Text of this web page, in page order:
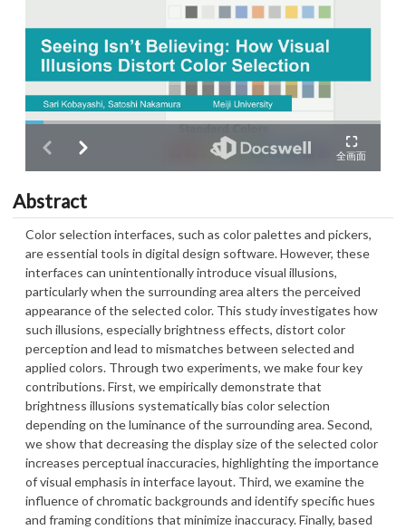
Abstract
Color selection interfaces, such as color palettes and pickers,
are essential tools in digital design software. However, these
interfaces can unintentionally introduce visual illusions,
particularly when the surrounding area alters the perceived
appearance of the selected color. This study investigates how
such illusions, especially brightness effects, distort color
perception and lead to mismatches between selected and
applied colors. Through two experiments, we make four key
contributions. First, we empirically demonstrate that
brightness illusions systematically bias color selection
depending on the luminance of the surrounding area. Second,
we show that decreasing the display size of the selected color
increases perceptual inaccuracies, highlighting the importance
of visual emphasis in interface layout. Third, we examine the
influence of chromatic backgrounds and identify specific hues
and framing conditions that minimize inaccuracy. Finally, based